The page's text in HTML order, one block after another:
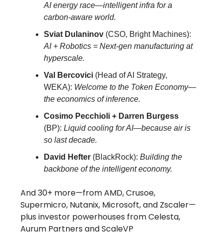
AI energy race—intelligent infra for a
carbon-aware world.
Sviat Dulaninov (CSO, Bright Machines):
AI + Robotics = Next-gen manufacturing at
hyperscale.
Val Bercovici (Head of AI Strategy,
WEKA): Welcome to the Token Economy—
the economics of inference.
Cosimo Pecchioli + Darren Burgess
(BP): Liquid cooling for AI—because air is
so last decade.
David Hefter (BlackRock): Building the
backbone of the intelligent economy.
And 30+ more—from AMD, Crusoe,
Supermicro, Nutanix, Microsoft, and Zscaler—
plus investor powerhouses from Celesta,
Aurum Partners and ScaleVP